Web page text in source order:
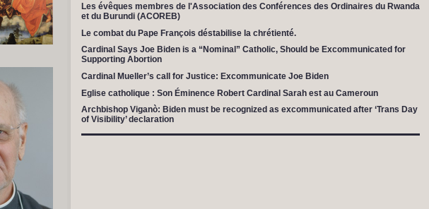
Les évêques membres de l'Association des Conférences des Ordinaires du Rwanda
et du Burundi (ACOREB)
Le combat du Pape François déstabilise la chrétienté.
Cardinal Says Joe Biden is a “Nominal” Catholic, Should be Excommunicated for
Supporting Abortion
Cardinal Mueller’s call for Justice: Excommunicate Joe Biden
Eglise catholique : Son Éminence Robert Cardinal Sarah est au Cameroun
Archbishop Viganò: Biden must be recognized as excommunicated after ‘Trans Day
of Visibility’ declaration